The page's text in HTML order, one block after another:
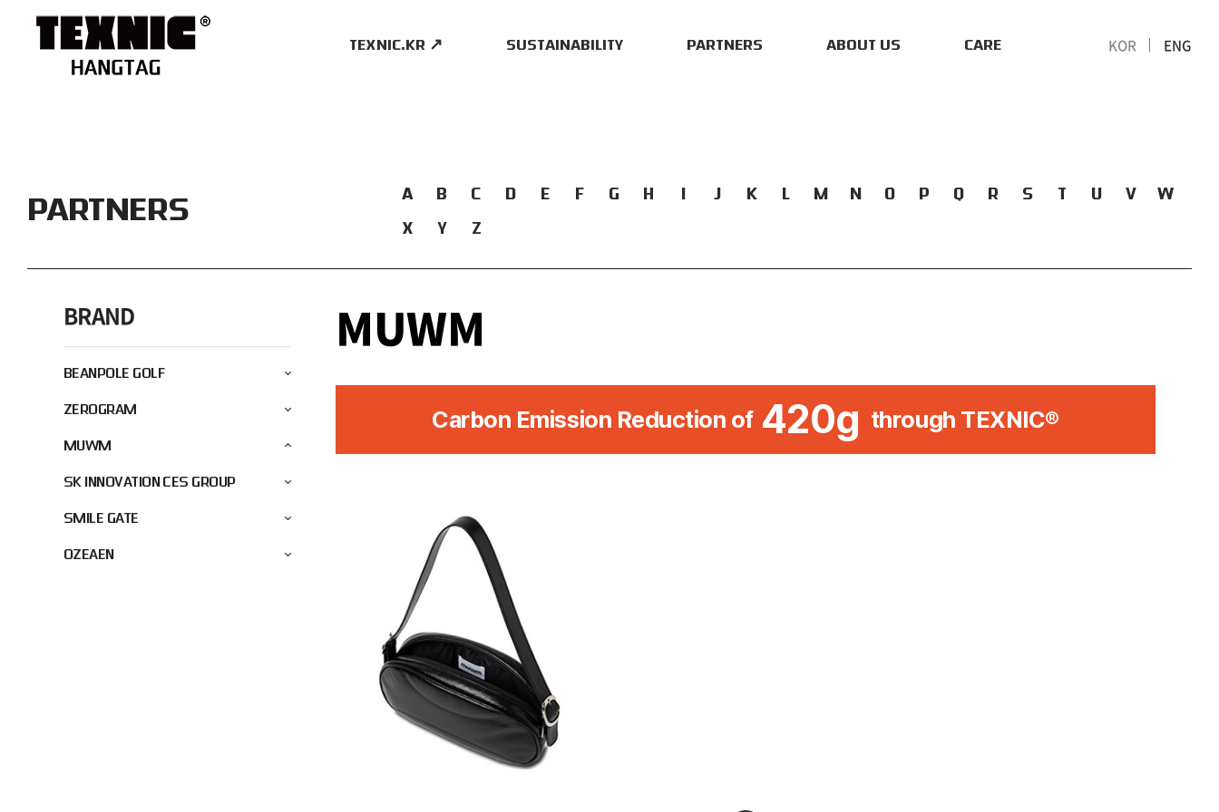
TEXNIC.KR ↗ SUSTAINABILITY PARTNERS ABOUT US CARE KOR ENG
PARTNERS A B C D E F G H J K L M N O P Q R S T U V
W
X
Y Z
BRAND
BEANPOLE GOLF
ZEROGRAM
MUWM
SK INNOVATION CES GROUP
SMILE GATE
OZEAEN
MUWM
Carbon Emission Reduction of 420g through TEXNIC®